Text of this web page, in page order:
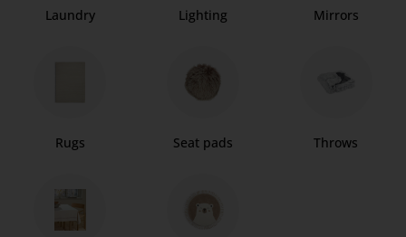
Laundry Lighting Mirrors
Rugs Seat pads Throws